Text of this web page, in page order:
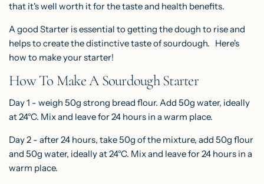
that it's well worth it for the taste and health benefits.
A good Starter is essential to getting the dough to rise and
helps to create the distinctive taste of sourdough. Here's
how to make your starter!
How To Make A Sourdough Starter
Day 1 - weigh 50g strong bread flour. Add 50g water, ideally
at 24°C. Mix and leave for 24 hours in a warm place.
Day 2 - after 24 hours, take 50g of the mixture, add 50g flour
and 50g water, ideally at 24°C. Mix and leave for 24 hours in a
warm place.